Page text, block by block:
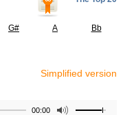
G# A
Bb
Simplified version
00:00